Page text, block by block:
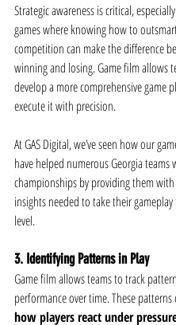
Strategic awareness is critical,
games where knowing how to
competition can make the difference
winning and losing. Game film allows
develop a more comprehensive game
execute it with precision.
At GAS Digital, we’ve seen how our
have helped numerous Georgia teams
championships by providing them
insights needed to take their
level.
3. Identifying Patterns in Play
Game film allows teams to track
performance over time. These
how players react under